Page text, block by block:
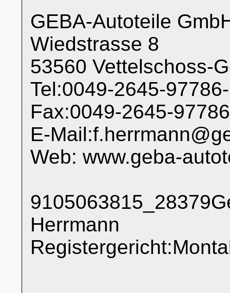
GEBA-Autoteile
Wiedstrasse 8
53560 Vettelschoss-
Tel:0049-2645-
Fax:0049-2645-
E-
Web: www.geba-
Herrmann